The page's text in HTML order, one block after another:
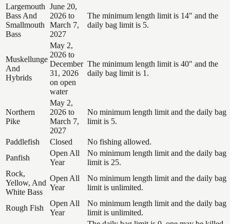
Largemouth
Bass And
Smallmouth
Bass
June 20,
2026 to
March 7,
2027
The minimum length limit is 14" and the
daily bag limit is 5.
Muskellunge
And
Hybrids
May 2,
2026 to
December
31, 2026
on open
water
The minimum length limit is 40" and the
daily bag limit is 1.
Northern
Pike
May 2,
2026 to
March 7,
2027
No minimum length limit and the daily bag
limit is 5.
Paddlefish Closed
No fishing allowed.
Panfish
Open All
Year
No minimum length limit and the daily bag
limit is 25.
Rock,
Yellow, And
White Bass
Open All
Year
No minimum length limit and the daily bag
limit is unlimited.
Rough Fish
Open All
Year
No minimum length limit and the daily bag
limit is unlimited.